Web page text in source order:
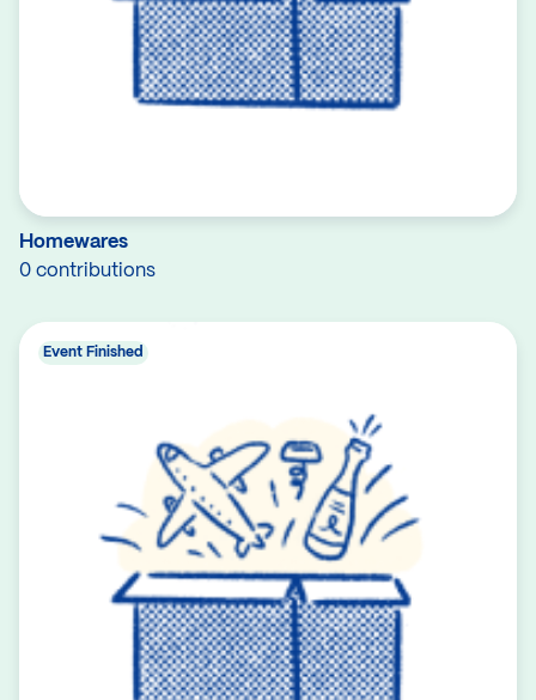
Homewares
0 contributions
Event Finished